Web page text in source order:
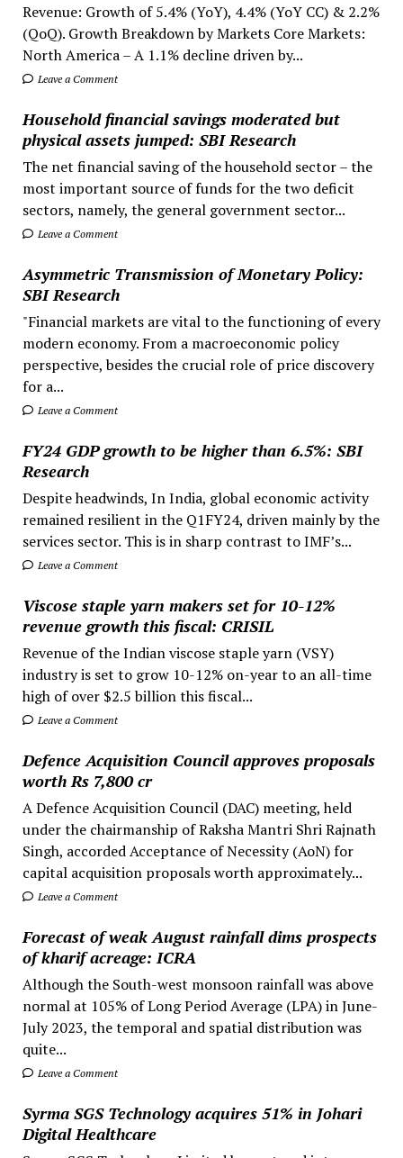
Revenue: Growth of 5.4% (YoY), 4.4% (YoY CC) & 2.2%
(QoQ). Growth Breakdown by Markets Core Markets:
North America – A 1.1% decline driven by...
Leave a Comment
Household financial savings moderated but
physical assets jumped: SBI Research
The net financial saving of the household sector – the
most important source of funds for the two deficit
sectors, namely, the general government sector...
Leave a Comment
Asymmetric Transmission of Monetary Policy:
SBI Research
"Financial markets are vital to the functioning of every
modern economy. From a macroeconomic policy
perspective, besides the crucial role of price discovery
for a...
Leave a Comment
FY24 GDP growth to be higher than 6.5%: SBI
Research
Despite headwinds, In India, global economic activity
remained resilient in the Q1FY24, driven mainly by the
services sector. This is in sharp contrast to IMF’s...
Leave a Comment
Viscose staple yarn makers set for 10-12%
revenue growth this fiscal: CRISIL
Revenue of the Indian viscose staple yarn (VSY)
industry is set to grow 10-12% on-year to an all-time
high of over $2.5 billion this fiscal...
Leave a Comment
Defence Acquisition Council approves proposals
worth Rs 7,800 cr
A Defence Acquisition Council (DAC) meeting, held
under the chairmanship of Raksha Mantri Shri Rajnath
Singh, accorded Acceptance of Necessity (AoN) for
capital acquisition proposals worth approximately...
Leave a Comment
Forecast of weak August rainfall dims prospects
of kharif acreage: ICRA
Although the South-west monsoon rainfall was above
normal at 105% of Long Period Average (LPA) in June-
July 2023, the temporal and spatial distribution was
quite...
Leave a Comment
Syrma SGS Technology acquires 51% in Johari
Digital Healthcare